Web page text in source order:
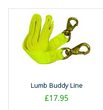
Lumb Buddy Line
£17.95